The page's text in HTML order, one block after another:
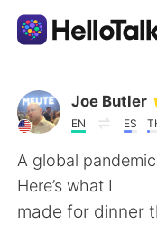
Dil Değişimi
AI Grammar
Türkçe
Joe Butler
EN ES
A global
Here’s what I
made for dinner